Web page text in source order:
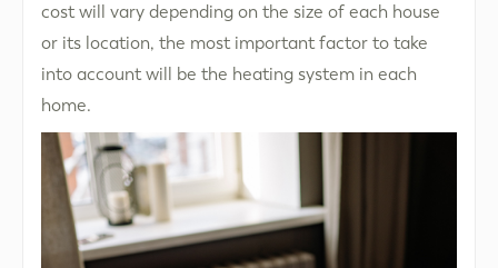
cost will vary depending on the size of each house
or its location, the most important factor to take
into account will be the heating system in each
home.